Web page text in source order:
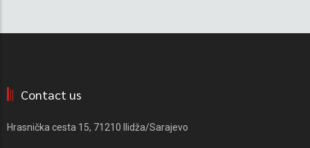
Contact us
Hrasnička cesta 15, 71210 Ilidža/Sarajevo